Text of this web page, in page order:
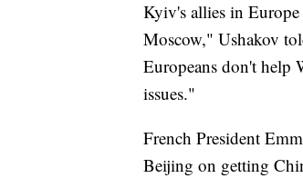
Kyiv's allies in Europe
Moscow," Ushakov
Europeans don't help
issues."
French President
Beijing on getting